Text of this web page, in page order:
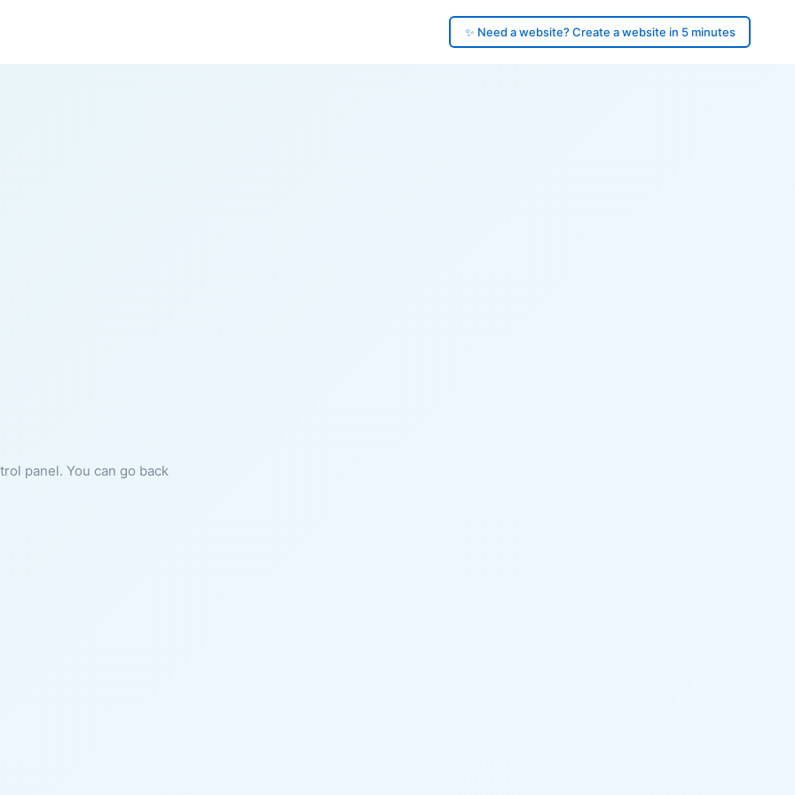
✨ Need a website? Create a website in 5 minutes
panel. You can go back